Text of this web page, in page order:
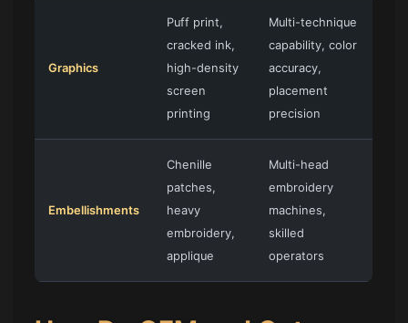
Graphics
Puff print,
cracked ink,
high-density
screen
printing
Multi-technique
capability, color
accuracy,
placement
precision
Embellishments
Chenille
patches,
heavy
embroidery,
applique
Multi-head
embroidery
machines,
skilled
operators